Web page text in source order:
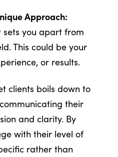
Approach:
sets you apart from
This could be your
or results.
clients boils down to
their
and clarity. By
with their level of
rather than